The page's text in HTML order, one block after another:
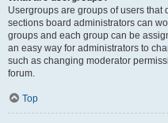
Usergroups are groups of users
sections board administrators can
groups and each group can be
an easy way for administrators to
such as changing moderator
forum.
Top